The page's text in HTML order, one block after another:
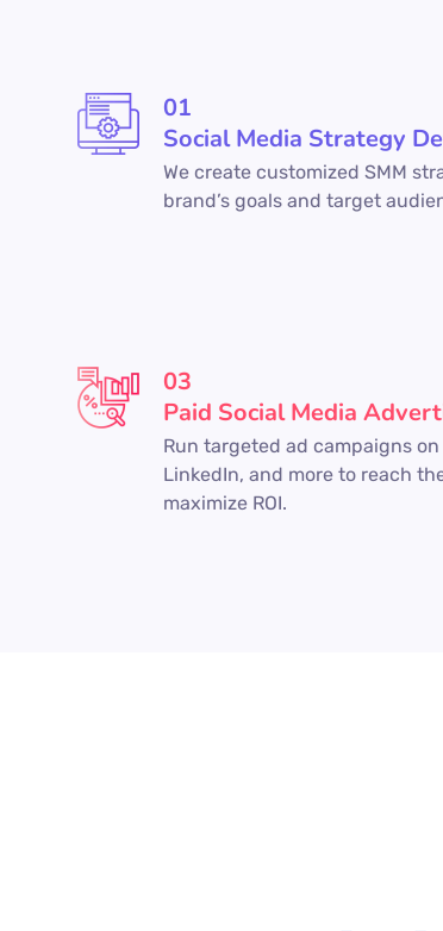
01
Social Media Strategy
We create customized SMM
brand’s goals and target
03
Paid Social Media
Run targeted ad campaigns
LinkedIn, and more to reach
maximize ROI.